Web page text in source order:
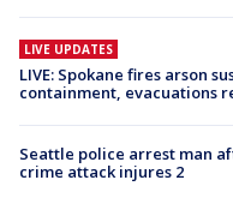
LIVE UPDATES
LIVE: Spokane fires arson
containment, evacuations
Seattle police arrest man
crime attack injures 2